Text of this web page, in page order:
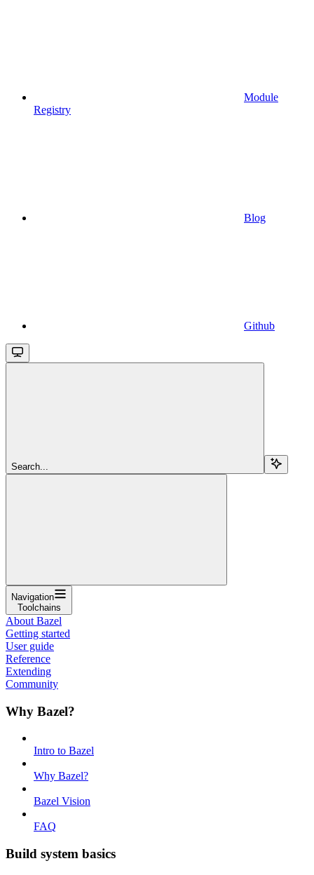
Module
Registry
Blog
Github
Search...
Navigation
Toolchains
About Bazel
Getting started
User guide
Reference
Extending
Community
Why Bazel?
Intro to Bazel
Why Bazel?
Bazel Vision
FAQ
Build system basics